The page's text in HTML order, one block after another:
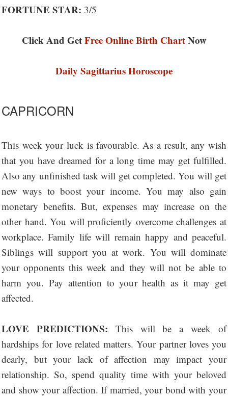
FORTUNE STAR: 3/5
Click And GetFree Online Birth ChartNow
Daily Sagittarius Horoscope
CAPRICORN
This week your luck is favourable. As a result, any wish
that you have dreamed for a long time may get fulfilled.
Also any unfinished task will get completed. You will get
new ways to boost your income. You may also gain
monetary benefits. But, expenses may increase on the
other hand. You will proficiently overcome challenges at
workplace. Family life will remain happy and peaceful.
Siblings will support you at work. You will dominate
your opponents this week and they will not be able to
harm you. Pay attention to your health as it may get
affected.
LOVE PREDICTIONS: This will be a week of
hardships for love related matters. Your partner loves you
dearly, but your lack of affection may impact your
relationship. So, spend quality time with your beloved
and show your affection. If married, your bond with your